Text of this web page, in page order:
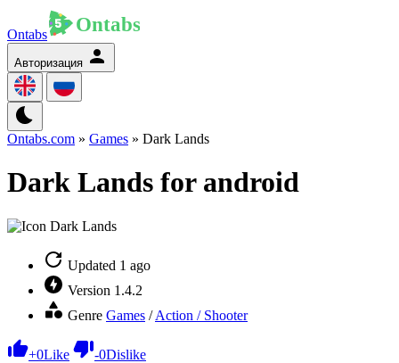
Ontabs
Авторизация
Ontabs.com » Games » Dark Lands
Dark Lands for android
Updated 1 ago
Version 1.4.2
Genre Games /Action / Shooter
+0Like -0Dislike